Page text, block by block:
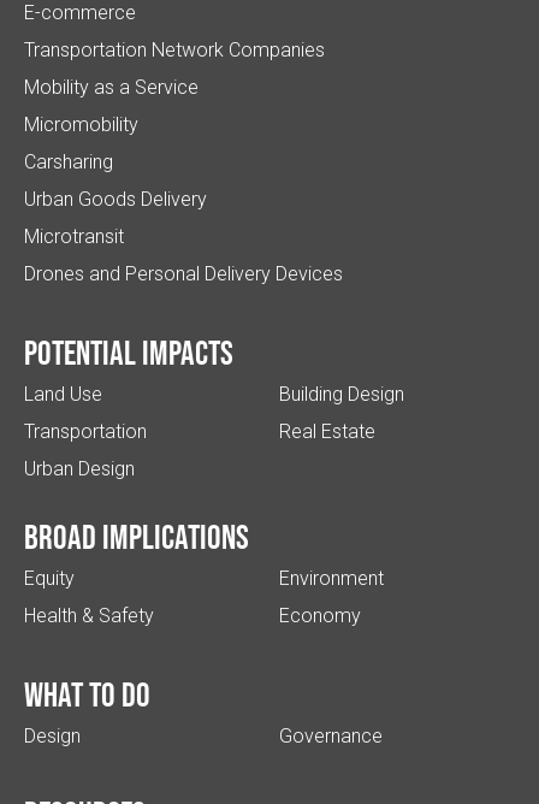
E-commerce
Transportation Network Companies
Mobility as a Service
Micromobility
Carsharing
Urban Goods Delivery
Microtransit
Drones and Personal Delivery Devices
Potential impacts
Land Use
Transportation
Urban Design
Building Design
Real Estate
Broad implications
Equity
Health & Safety
Environment
Economy
What to do
Design Governance